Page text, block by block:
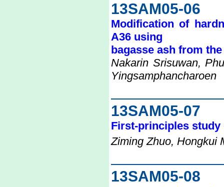
13SAM05-06
Modification of
A36 using
bagasse ash from
Nakarin Srisuwan,
Yingsamphancharoen
13SAM05-07
First-principles study
Ziming Zhuo, Hongkui
13SAM05-08